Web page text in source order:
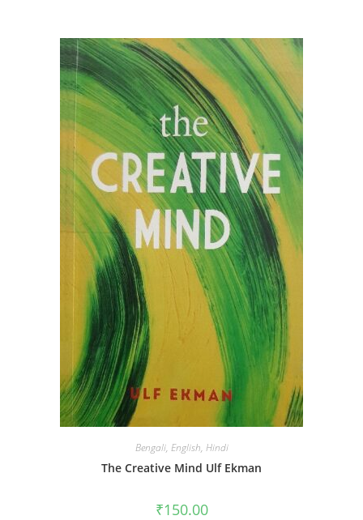
Bengali, English, Hindi
The Creative Mind Ulf Ekman
₹150.00